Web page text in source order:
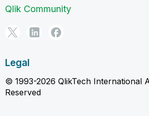
Qlik Community
Legal
© 1993-2026 QlikTech International
Reserved